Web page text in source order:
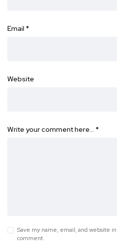
Email *
Website
Write your comment here… *
Save my name, email, and website
comment.